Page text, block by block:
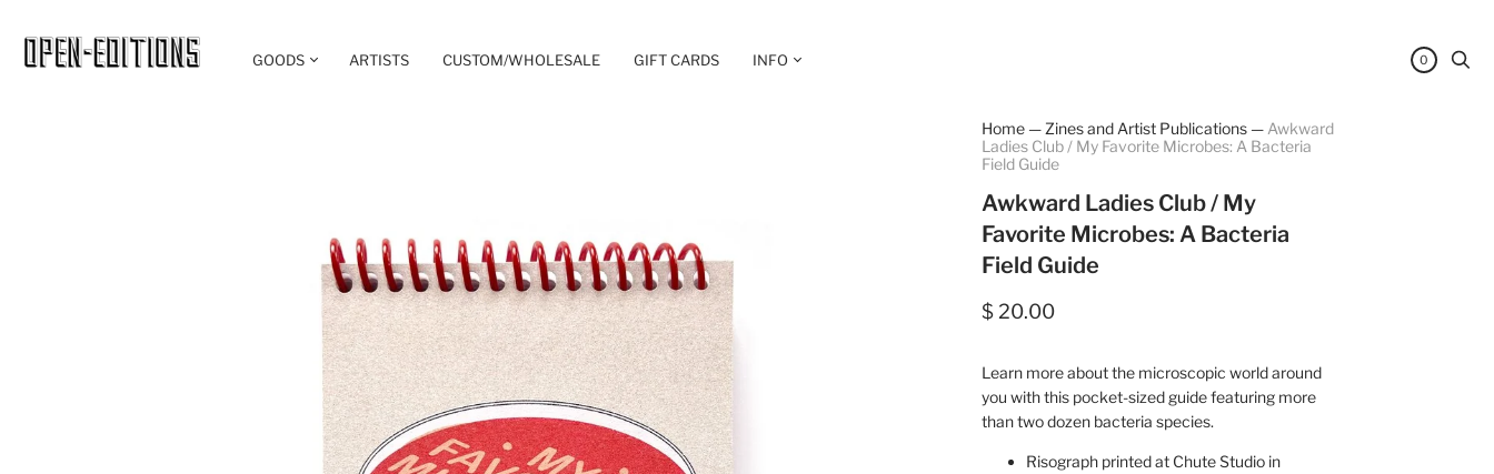
GOODS ARTISTS CUSTOM/WHOLESALE GIFT CARDS INFO 0
Home — Zines and Artist Publications — Awkward
Ladies Club / My Favorite Microbes: A Bacteria
Field Guide
Awkward Ladies Club / My
Favorite Microbes: A Bacteria
Field Guide
$ 20.00
Learn more about the microscopic world around
you with this pocket-sized guide featuring more
than two dozen bacteria species.
Risograph printed at Chute Studio in